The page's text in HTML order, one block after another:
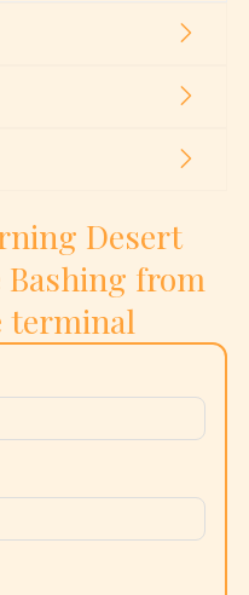
Desert
from
terminal